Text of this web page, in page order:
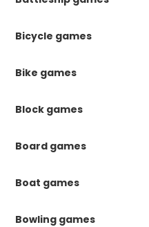
Bicycle games
Bike games
Block games
Board games
Boat games
Bowling games